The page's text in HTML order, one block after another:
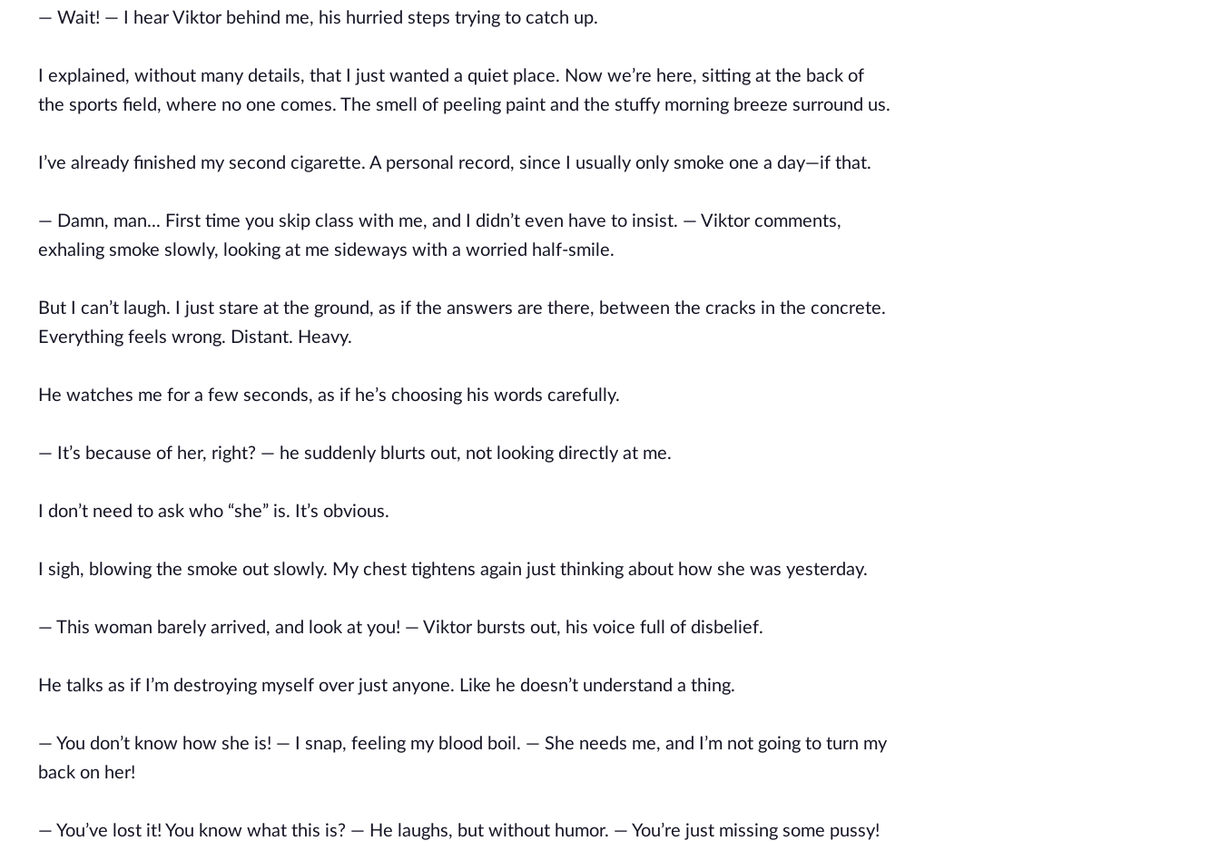
— Wait! — I hear Viktor behind me, his hurried steps trying to catch up.
I explained, without many details, that I just wanted a quiet place. Now we’re here, sitting at the back of
the sports field, where no one comes. The smell of peeling paint and the stuffy morning breeze surround us.
I’ve already finished my second cigarette. A personal record, since I usually only smoke one a day—if that.
— Damn, man... First time you skip class with me, and I didn’t even have to insist. — Viktor comments,
exhaling smoke slowly, looking at me sideways with a worried half-smile.
But I can’t laugh. I just stare at the ground, as if the answers are there, between the cracks in the concrete.
Everything feels wrong. Distant. Heavy.
He watches me for a few seconds, as if he’s choosing his words carefully.
— It’s because of her, right? — he suddenly blurts out, not looking directly at me.
I don’t need to ask who “she” is. It’s obvious.
I sigh, blowing the smoke out slowly. My chest tightens again just thinking about how she was yesterday.
— This woman barely arrived, and look at you! — Viktor bursts out, his voice full of disbelief.
He talks as if I’m destroying myself over just anyone. Like he doesn’t understand a thing.
— You don’t know how she is! — I snap, feeling my blood boil. — She needs me, and I’m not going to turn my
back on her!
— You’ve lost it! You know what this is? — He laughs, but without humor. — You’re just missing some pussy!